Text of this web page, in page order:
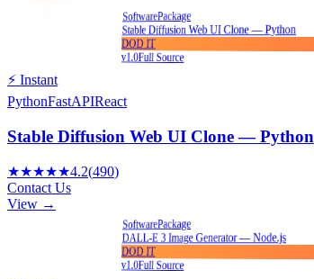
SoftwarePackage
Stable Diffusion Web UI Clone — Python
DOD IT
v1.0Full Source
⚡ Instant
PythonFastAPIReact
Stable Diffusion Web UI Clone — Python
★★★★★4.2(490)
Contact Us
View →
SoftwarePackage
DALL-E 3 Image Generator — Node.js
DOD IT
v1.0Full Source